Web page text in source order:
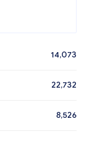
14,073
22,732
8,526